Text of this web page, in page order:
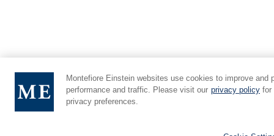
Montefiore Einstein websites use cookies to improve
performance and traffic. Please visit our privacy policy for
privacy preferences.